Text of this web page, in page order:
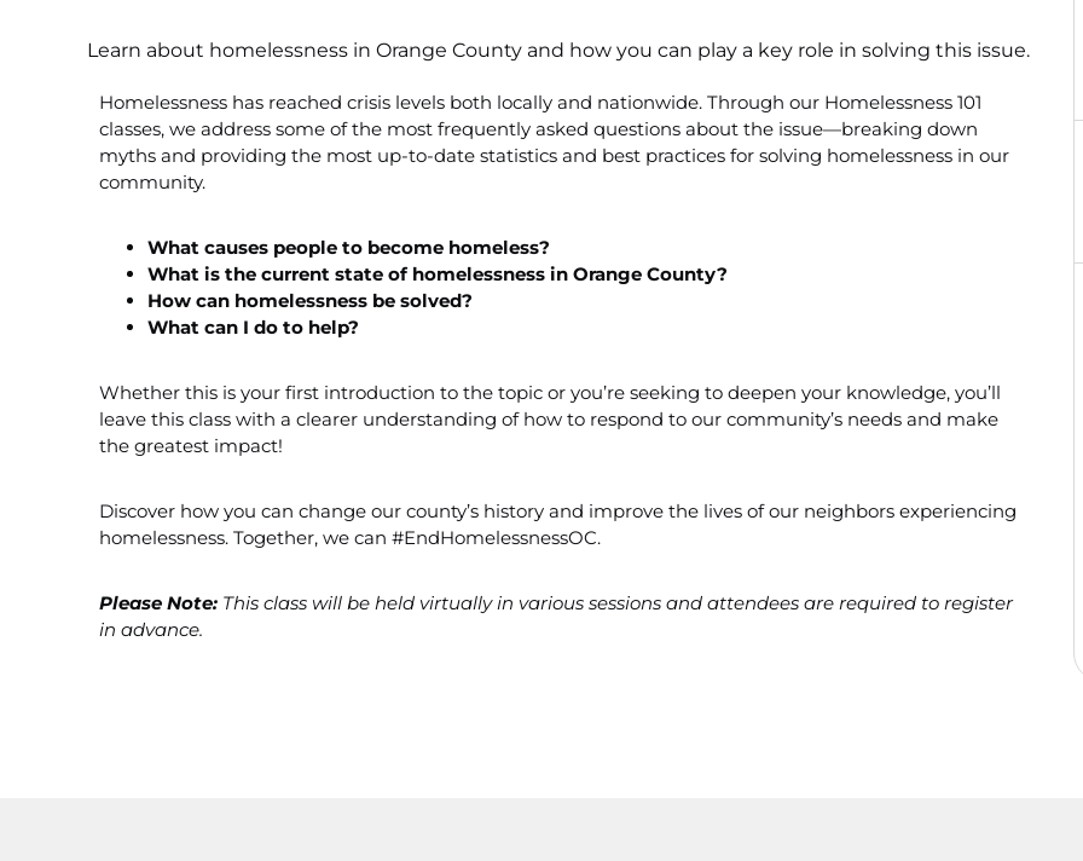
Learn about homelessness in Orange County and how you can play a key role in solving this issue.
Homelessness has reached crisis levels both locally and nationwide. Through our Homelessness 101
classes, we address some of the most frequently asked questions about the issue—breaking down
myths and providing the most up-to-date statistics and best practices for solving homelessness in our
community.
What causes people to become homeless?
What is the current state of homelessness in Orange County?
How can homelessness be solved?
What can I do to help?
Whether this is your first introduction to the topic or you’re seeking to deepen your knowledge, you’ll
leave this class with a clearer understanding of how to respond to our community’s needs and make
the greatest impact!
Discover how you can change our county’s history and improve the lives of our neighbors experiencing
homelessness. Together, we can #EndHomelessnessOC.
Please Note: This class will be held virtually in various sessions and attendees are required to register
in advance.